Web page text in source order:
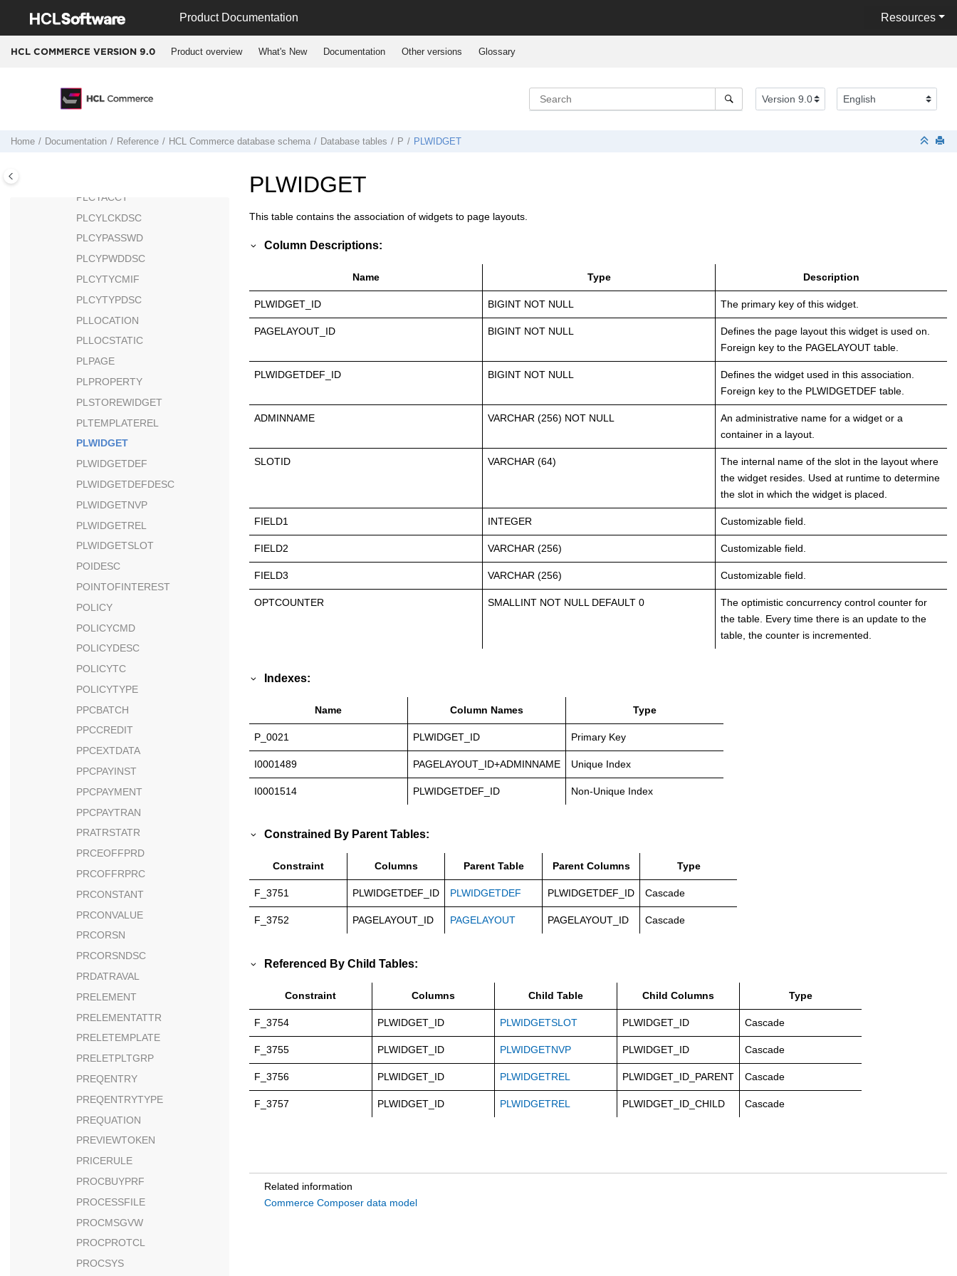
Product Documentation Resources
HCL COMMERCE VERSION 9.0 Product overview What's New Documentation Other versions Glossary
Home Documentation Reference HCL Commerce database schema Database tables P PLWIDGET
PAYSYNCH
PCSTATS
PESTATS
PKGATTR
PKGITEMREL
PLCYACCT
PLCYLCKDSC
PLCYPASSWD
PLCYPWDDSC
PLCYTYCMIF
PLCYTYPDSC
PLLOCATION
PLLOCSTATIC
PLPAGE
PLPROPERTY
PLSTOREWIDGET
PLTEMPLATEREL
PLWIDGET
PLWIDGETDEF
PLWIDGETDEFDESC
PLWIDGETNVP
PLWIDGETREL
PLWIDGETSLOT
POIDESC
POINTOFINTEREST
POLICY
POLICYCMD
POLICYDESC
POLICYTC
POLICYTYPE
PPCBATCH
PPCCREDIT
PPCEXTDATA
PPCPAYINST
PPCPAYMENT
PPCPAYTRAN
PRATRSTATR
PRCEOFFPRD
PRCOFFRPRC
PRCONSTANT
PRCONVALUE
PRCORSN
PRCORSNDSC
PRDATRAVAL
PRELEMENT
PRELEMENTATTR
PRELETEMPLATE
PRELETPLTGRP
PREQENTRY
PREQENTRYTYPE
PREQUATION
PREVIEWTOKEN
PRICERULE
PROCBUYPRF
PROCESSFILE
PROCMSGVW
PROCPROTCL
PROCSYS
PLWIDGET
This table contains the association of widgets to page layouts.
Column Descriptions:
Name Type Description
PLWIDGET_ID BIGINT NOT NULL The primary key of this widget.
PAGELAYOUT_ID BIGINT NOT NULL
Defines the page layout this widget is used on.
Foreign key to the PAGELAYOUT table.
PLWIDGETDEF_ID BIGINT NOT NULL
Defines the widget used in this association.
Foreign key to the PLWIDGETDEF table.
ADMINNAME VARCHAR (256) NOT NULL
An administrative name for a widget or a
container in a layout.
SLOTID VARCHAR (64)
The internal name of the slot in the layout where
the widget resides. Used at runtime to determine
the slot in which the widget is placed.
FIELD1 INTEGER Customizable field.
FIELD2 VARCHAR (256) Customizable field.
FIELD3 VARCHAR (256) Customizable field.
OPTCOUNTER SMALLINT NOT NULL DEFAULT 0
The optimistic concurrency control counter for
the table. Every time there is an update to the
table, the counter is incremented.
Indexes:
Name Column Names Type
P_0021 PLWIDGET_ID Primary Key
I0001489 PAGELAYOUT_ID+ADMINNAME Unique Index
I0001514 PLWIDGETDEF_ID Non-Unique Index
Constrained By Parent Tables:
Constraint Columns Parent Table Parent Columns Type
F_3751 PLWIDGETDEF_ID PLWIDGETDEF PLWIDGETDEF_ID Cascade
F_3752 PAGELAYOUT_ID PAGELAYOUT PAGELAYOUT_ID Cascade
Referenced By Child Tables:
Constraint Columns Child Table Child Columns Type
F_3754 PLWIDGET_ID PLWIDGETSLOT PLWIDGET_ID Cascade
F_3755 PLWIDGET_ID PLWIDGETNVP PLWIDGET_ID Cascade
F_3756 PLWIDGET_ID PLWIDGETREL PLWIDGET_ID_PARENT Cascade
F_3757 PLWIDGET_ID PLWIDGETREL PLWIDGET_ID_CHILD Cascade
Related information
Commerce Composer data model